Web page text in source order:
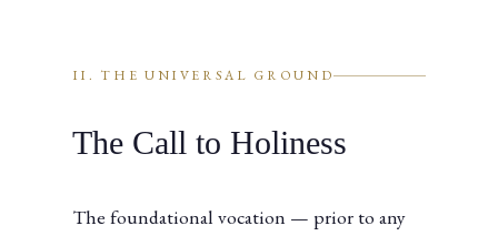
II. THE UNIVERSAL GROUND
The Call to Holiness
The foundational vocation — prior to any